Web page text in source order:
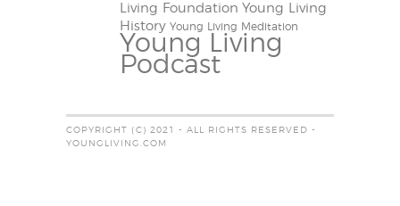
Living Foundation Young Living
History Young Living Meditation
Young Living
Podcast
COPYRIGHT (C) 2021 - ALL RIGHTS RESERVED -
YOUNGLIVING.COM